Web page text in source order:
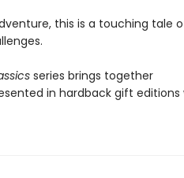
this is a touching tale
series brings together
in hardback gift editions